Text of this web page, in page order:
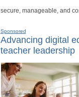
secure, manageable, and
Sponsored
Advancing digital
teacher leadership